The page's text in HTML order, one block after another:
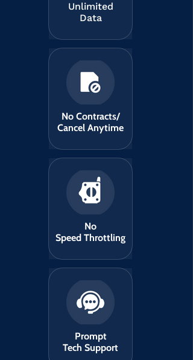
Unlimited
Data
No Contracts/
Cancel Anytime
No
Speed Throttling
Prompt
Tech Support